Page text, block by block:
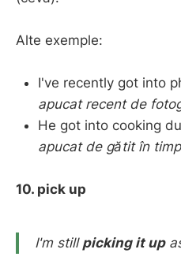
Alte exemple:
I've recently got into
apucat recent de
He got into cooking
apucat de gătit în
10. pick up
I'm still picking it up